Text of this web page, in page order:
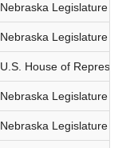
Nebraska Legislature
Nebraska Legislature
U.S. House of
Nebraska Legislature
Nebraska Legislature